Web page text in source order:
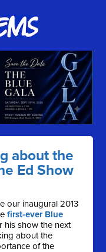
about the
Ed Show
our inaugural 2013
first-ever Blue
show the next
about the
of the